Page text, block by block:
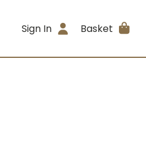
Sign In Basket